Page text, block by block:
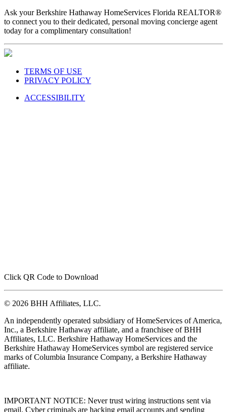
Ask your Berkshire Hathaway HomeServices Florida REALTOR®
to connect you to their dedicated, personal moving concierge agent
today for a complimentary consultation!
TERMS OF USE
PRIVACY POLICY
ACCESSIBILITY
Click QR Code to Download
© 2026 BHH Affiliates, LLC.
An independently operated subsidiary of HomeServices of America,
Inc., a Berkshire Hathaway affiliate, and a franchisee of BHH
Affiliates, LLC. Berkshire Hathaway HomeServices and the
Berkshire Hathaway HomeServices symbol are registered service
marks of Columbia Insurance Company, a Berkshire Hathaway
affiliate.
IMPORTANT NOTICE: Never trust wiring instructions sent via
email. Cyber criminals are hacking email accounts and sending